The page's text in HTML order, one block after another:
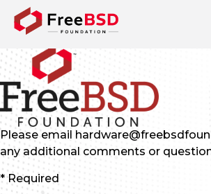
Please email
any additional comments or
* Required